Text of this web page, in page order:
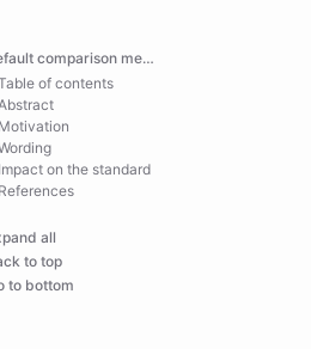
default comparison memory safety
of contents
Motivation
Impact on the standard
References
all
to top
to bottom